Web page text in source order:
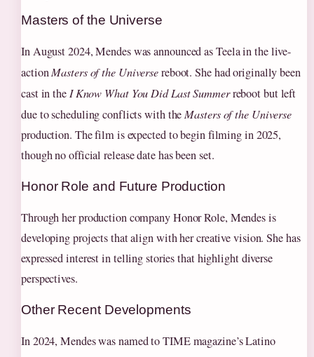
Masters of the Universe
In August 2024, Mendes was announced as Teela in the live-
actionMasters of the Universereboot. She had originally been
cast in the I Know What You Did Last Summerreboot but left
due to scheduling conflicts with theMasters of the Universe
production. The film is expected to begin filming in 2025,
though no official release date has been set.
Honor Role and Future Production
Through her production company Honor Role, Mendes is
developing projects that align with her creative vision. She has
expressed interest in telling stories that highlight diverse
perspectives.
Other Recent Developments
In 2024, Mendes was named to TIME magazine’s Latino